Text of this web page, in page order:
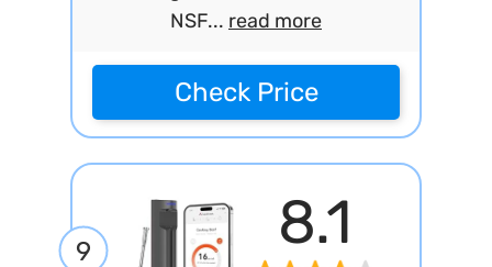
NSF... read more
Check Price
9 8.1